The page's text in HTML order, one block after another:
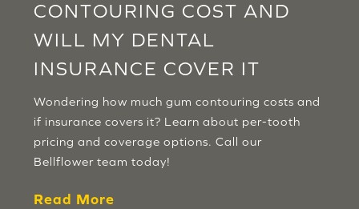
CONTOURING COST AND
WILL MY DENTAL
INSURANCE COVER IT
Wondering how much gum contouring costs and
if insurance covers it? Learn about per-tooth
pricing and coverage options. Call our
Bellflower team today!
Read More